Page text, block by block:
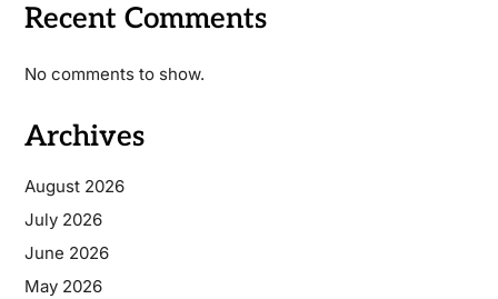
Recent Comments
No comments to show.
Archives
August 2026
July 2026
June 2026
May 2026